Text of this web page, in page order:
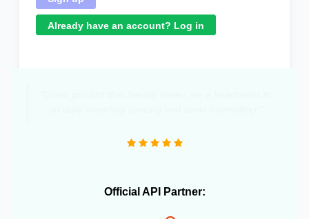
Already have an account? Log in
Official API Partner: